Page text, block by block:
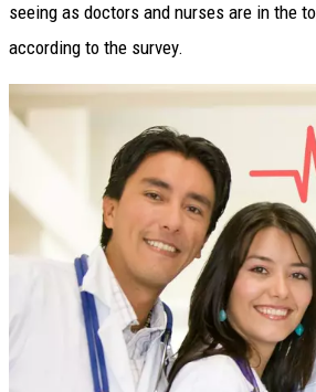
seeing as doctors and nurses are in the
according to the survey.